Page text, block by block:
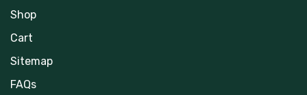
Shop
Cart
Sitemap
FAQs